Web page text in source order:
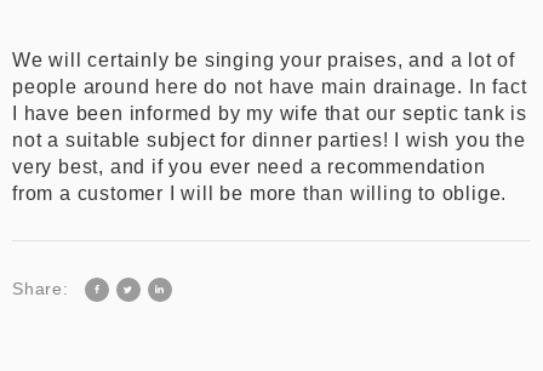
We will certainly be singing your praises, and a lot of
people around here do not have main drainage. In fact
I have been informed by my wife that our septic tank is
not a suitable subject for dinner parties! I wish you the
very best, and if you ever need a recommendation
from a customer I will be more than willing to oblige.
Share: